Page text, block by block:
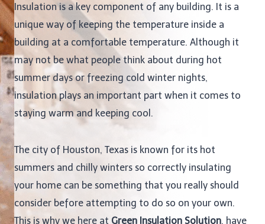
Insulation is a key component of any building. It is a
unique way of keeping the temperature inside a
building at a comfortable temperature. Although it
may not be what people think about during hot
summer days or freezing cold winter nights,
insulation plays an important part when it comes to
staying warm and keeping cool.
The city of Houston, Texas is known for its hot
summers and chilly winters so correctly insulating
your home can be something that you really should
consider before attempting to do so on your own.
This is why we here at Green Insulation Solution. have